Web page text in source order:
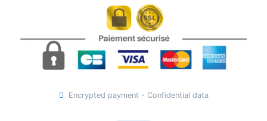
Encrypted payment - Confidential data